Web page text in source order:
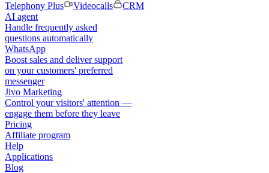
Telephony Plus
Videocalls
CRM
AI agent
Handle frequently asked
questions automatically
WhatsApp
Boost sales and deliver support
on your customers' preferred
messenger
Jivo Marketing
Control your visitors' attention —
engage them before they leave
Pricing
Affiliate program
Help
Applications
Blog